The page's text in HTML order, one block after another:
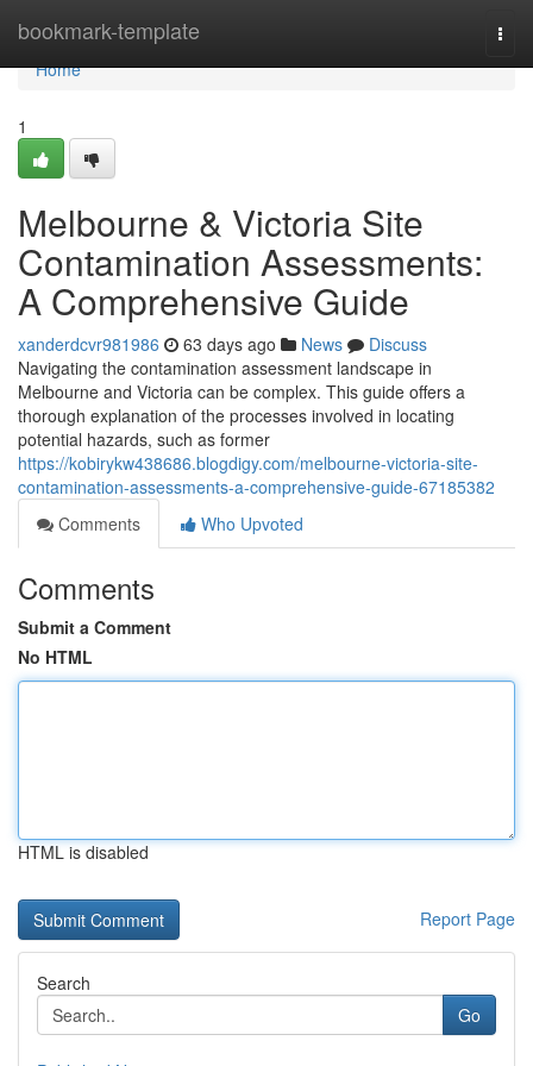
bookmark-template
Home
Home
1
Melbourne & Victoria Site
Contamination Assessments:
A Comprehensive Guide
xanderdcvr981986 63 days ago News
Discuss
Navigating the contamination assessment landscape in
Melbourne and Victoria can be complex. This guide offers a
thorough explanation of the processes involved in locating
potential hazards, such as former
https://kobirykw438686.blogdigy.com/melbourne-victoria-site-
contamination-assessments-a-comprehensive-guide-67185382
Comments
Who Upvoted
Comments
Submit a Comment
No HTML
HTML is disabled
Report Page
Search
Go